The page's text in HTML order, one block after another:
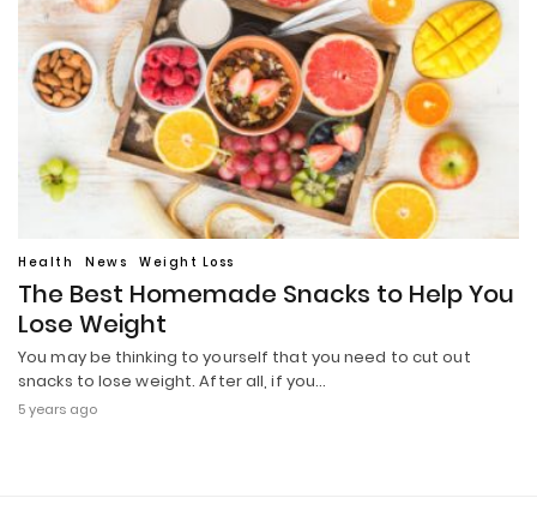
Health News Weight Loss
The Best Homemade Snacks to Help You
Lose Weight
You may be thinking to yourself that you need to cut out
snacks to lose weight. After all, if you…
5 years ago